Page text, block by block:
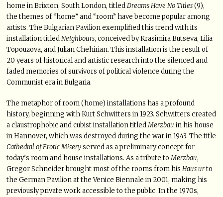
home in Brixton, South London, titledDreams Have No Titles(9),
the themes of “home” and “room” have become popular among
artists. The Bulgarian Pavilion exemplified this trend with its
installation titledNeighbours, conceived by Krasimira Butseva, Lilia
Topouzova, and Julian Chehirian. This installation is the result of
20 years of historical and artistic research into the silenced and
faded memories of survivors of political violence during the
Communist era in Bulgaria.
The metaphor of room (home) installations has a profound
history, beginning with Kurt Schwitters in 1923. Schwitters created
a claustrophobic and cubist installation titledMerzbau in his house
in Hannover, which was destroyed during the war in 1943. The title
Cathedral of Erotic Miseryserved as a preliminary concept for
today’s room and house installations. As a tribute toMerzbau,
Gregor Schneider brought most of the rooms from hisHaus urto
the German Pavilion at the Venice Biennale in 2001, making his
previously private work accessible to the public. In the 1970s,